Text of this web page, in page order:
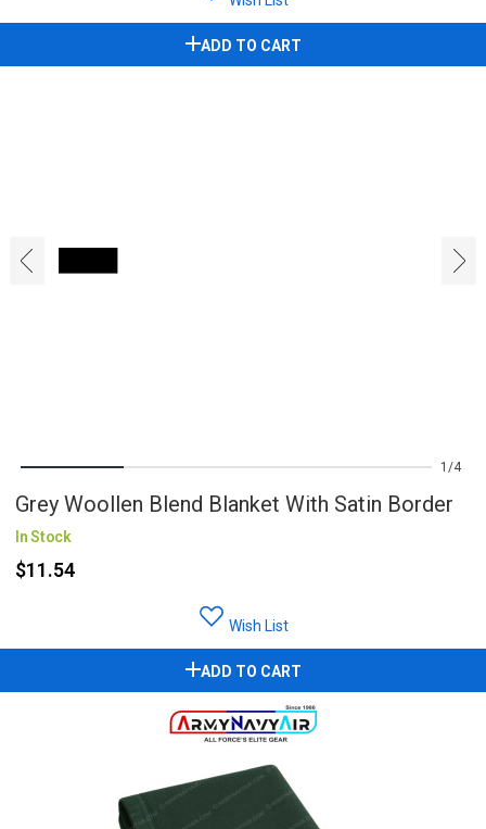
ADD TO CART
‹ ›
1 4
Grey Woollen Blend Blanket With Satin Border
In Stock
$11.54
Wish List
ADD TO CART